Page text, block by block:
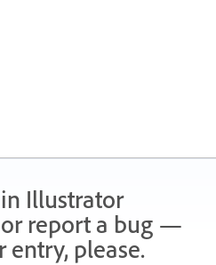
Illustrator
report a bug —
please.